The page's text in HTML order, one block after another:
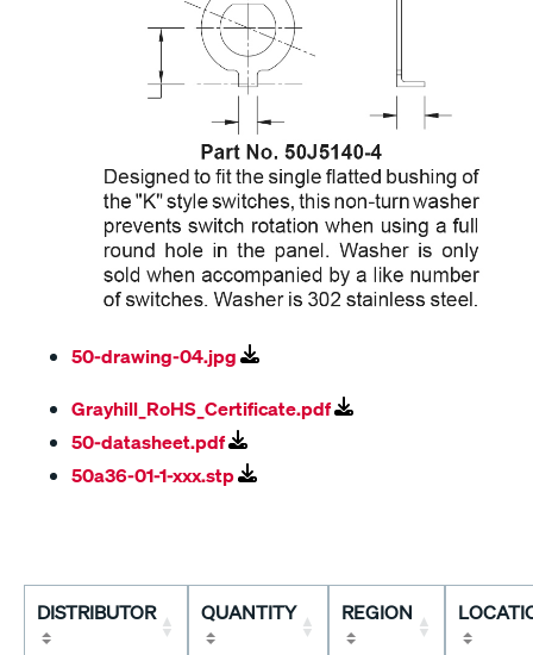
50-drawing-04.jpg
Grayhill_RoHS_Certificate.pdf
50-datasheet.pdf
50a36-01-1-xxx.stp
DISTRIBUTOR QUANTITY REGION